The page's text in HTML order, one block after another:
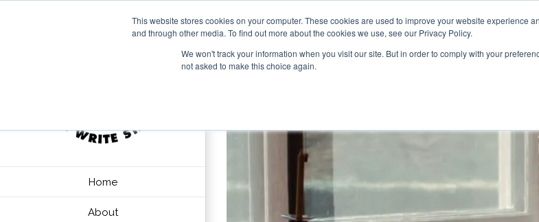
This website stores cookies on your computer. These cookies are used to improve your website experience
and through other media. To find out more about the cookies we use, see our Privacy Policy.
We won't track your information when you visit our site. But in order to comply with your
not asked to make this choice again.
Home
About